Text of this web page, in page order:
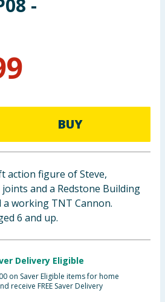
-
BUY
action figure of Steve,
and a Redstone Building
a working TNT Cannon.
6 and up.
Delivery Eligible
on Saver Eligible items for home
receive FREE Saver Delivery